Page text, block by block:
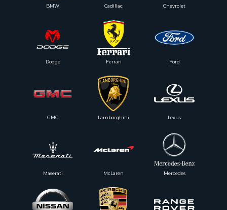
GMC
Dodge Ford
BMW
Mercedes
McLaren
Maserati
Lexus
Lamborghini
Ferrari
Chevrolet
Cadillac